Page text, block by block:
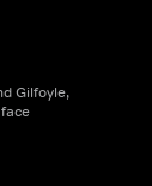
Gilfoyle,